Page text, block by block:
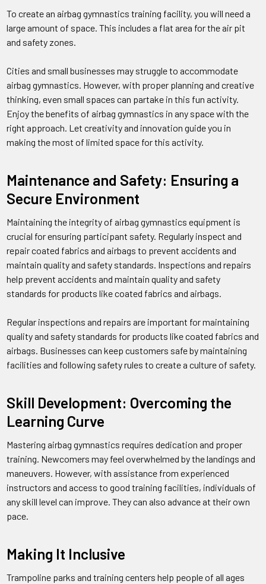
To create an airbag gymnastics training facility, you will need a
large amount of space. This includes a flat area for the air pit
and safety zones.
Cities and small businesses may struggle to accommodate
airbag gymnastics. However, with proper planning and creative
thinking, even small spaces can partake in this fun activity.
Enjoy the benefits of airbag gymnastics in any space with the
right approach. Let creativity and innovation guide you in
making the most of limited space for this activity.
Maintenance and Safety: Ensuring a
Secure Environment
Maintaining the integrity of airbag gymnastics equipment is
crucial for ensuring participant safety. Regularly inspect and
repair coated fabrics and airbags to prevent accidents and
maintain quality and safety standards. Inspections and repairs
help prevent accidents and maintain quality and safety
standards for products like coated fabrics and airbags.
Regular inspections and repairs are important for maintaining
quality and safety standards for products like coated fabrics and
airbags. Businesses can keep customers safe by maintaining
facilities and following safety rules to create a culture of safety.
Skill Development: Overcoming the
Learning Curve
Mastering airbag gymnastics requires dedication and proper
training. Newcomers may feel overwhelmed by the landings and
maneuvers. However, with assistance from experienced
instructors and access to good training facilities, individuals of
any skill level can improve. They can also advance at their own
pace.
Making It Inclusive
Trampoline parks and training centers help people of all ages